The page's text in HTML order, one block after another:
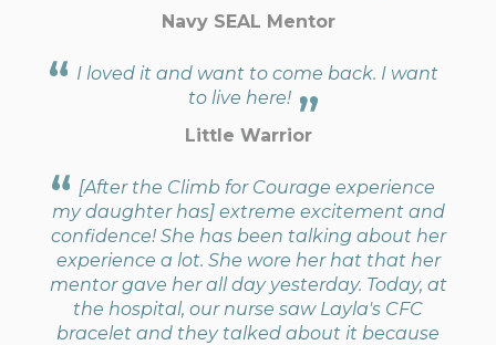
Navy SEAL Mentor
I loved it and want to come back. I want
to live here!
Little Warrior
[After the Climb for Courage experience
my daughter has] extreme excitement and
confidence! She has been talking about her
experience a lot. She wore her hat that her
mentor gave her all day yesterday. Today, at
the hospital, our nurse saw Layla's CFC
bracelet and they talked about it because